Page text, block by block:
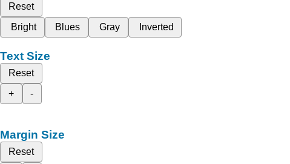
Reset
Bright
Blues Gray Inverted
Text Size
Reset
+
-
Margin Size
Reset